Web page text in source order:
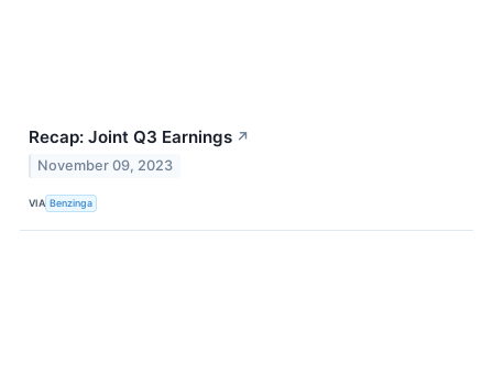
Recap: Joint Q3 Earnings ↗
November 09, 2023
VIA Benzinga